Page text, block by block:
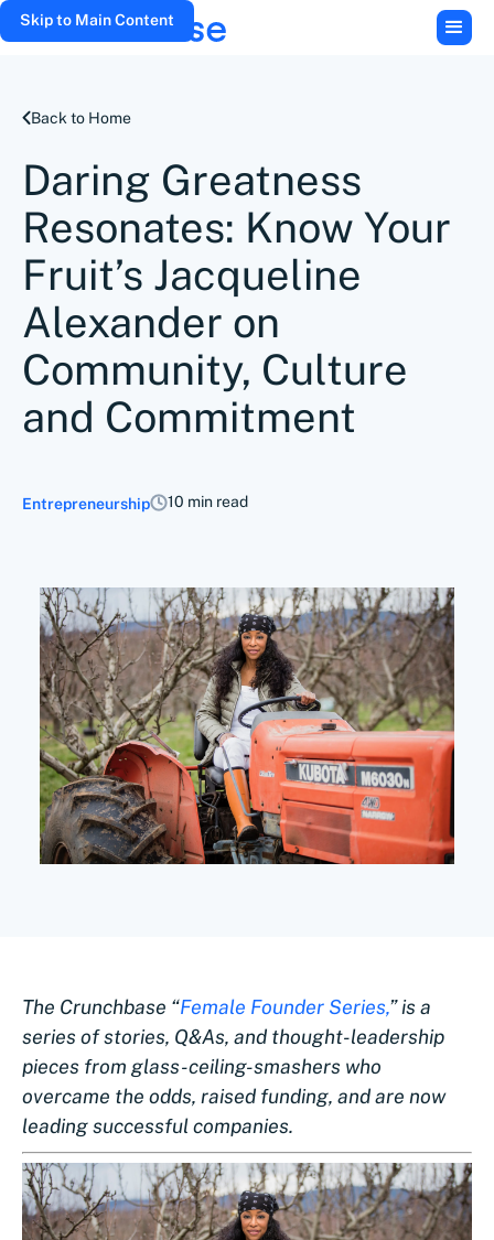
Skip to Main Content
Back to Home
Daring Greatness
Resonates: Know Your
Fruit’s Jacqueline
Alexander on
Community, Culture
and Commitment
Entrepreneurship 10 min read
The Crunchbase “Female Founder Series,” is a
series of stories, Q&As, and thought-leadership
pieces from glass-ceiling-smashers who
overcame the odds, raised funding, and are now
leading successful companies.